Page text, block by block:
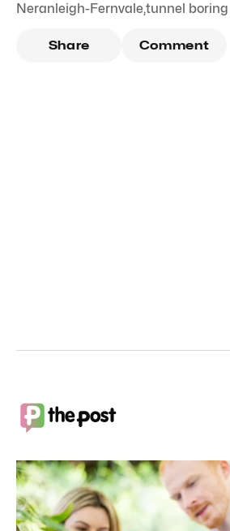
Neranleigh-Fernvale,tunnel
Share Comment